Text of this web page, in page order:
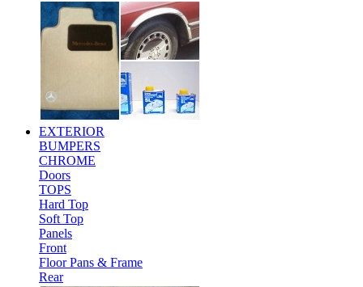
EXTERIOR
BUMPERS
CHROME
Doors
TOPS
Hard Top
Soft Top
Panels
Front
Floor Pans & Frame
Rear